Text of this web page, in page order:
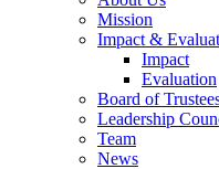
Mission
Impact &
Impact
Evaluation
Board of
Leadership
Team
News